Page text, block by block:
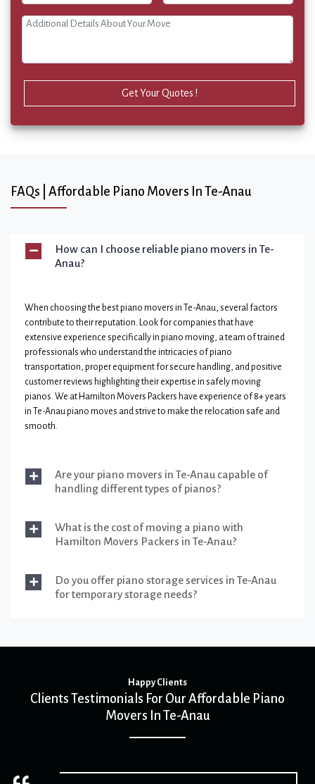
Get Your Quotes !
FAQs | Affordable Piano Movers In Te-Anau
How can I choose reliable piano movers in Te-
Anau?
When choosing the best piano movers in Te-Anau, several factors
contribute to their reputation. Look for companies that have
extensive experience specifically in piano moving, a team of trained
professionals who understand the intricacies of piano
transportation, proper equipment for secure handling, and positive
customer reviews highlighting their expertise in safely moving
pianos. We at Hamilton Movers Packers have experience of 8+ years
in Te-Anau piano moves and strive to make the relocation safe and
smooth.
Are your piano movers in Te-Anau capable of
handling different types of pianos?
What is the cost of moving a piano with
Hamilton Movers Packers in Te-Anau?
Do you offer piano storage services in Te-Anau
for temporary storage needs?
Happy Clients
Clients Testimonials For Our Affordable Piano
Movers In Te-Anau